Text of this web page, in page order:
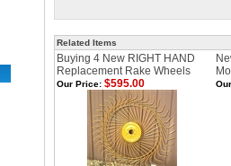
Related Items
Buying 4 New RIGHT HAND
Replacement Rake Wheels
Our Price: $595.00